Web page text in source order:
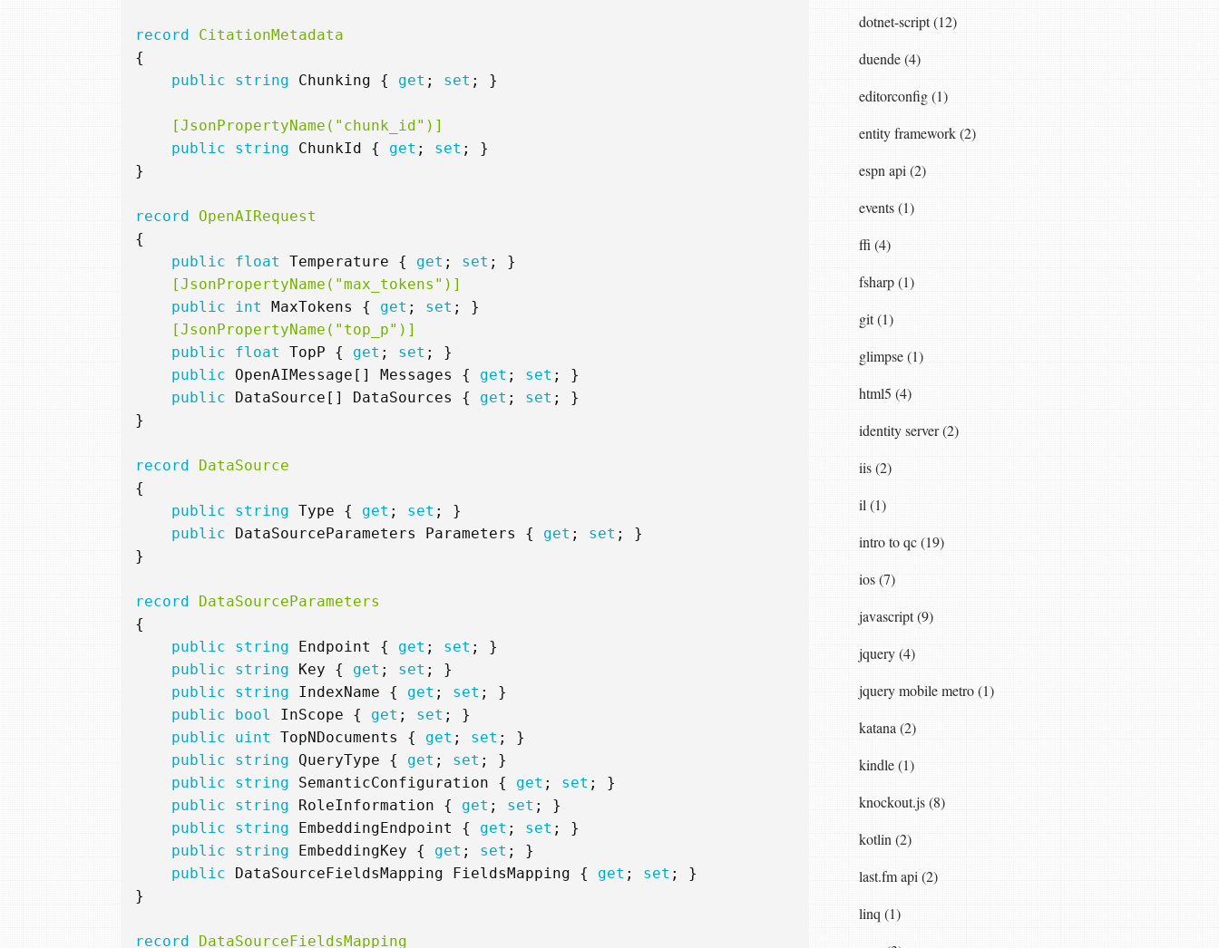
record
CitationMetadata
{
public
string Chunking { get ; set ; }
    [JsonPropertyName("chunk_id")]
public
string ChunkId { get ; set ;
}
}
record
OpenAIRequest
{
public
float Temperature { get ; set ;
}
    [JsonPropertyName("max_tokens")]
public
int MaxTokens { get ; set ;
}
    [JsonPropertyName("top_p")]
public
float TopP { get ; set ;
}
public
OpenAIMessage [] Messages { get ; set ;
}
public
DataSource [] DataSources { get ; set ;
}
}
record
DataSource
{
public
string Type { get ; set ;
}
public
DataSourceParameters Parameters { get ; set ;
}
}
record
DataSourceParameters
{
public
string Endpoint { get ; set ;
}
public
string Key { get ; set ;
}
public
string IndexName { get ; set ;
}
public
bool InScope { get ; set ;
}
public
uint TopNDocuments { get ; set ;
}
public
string QueryType { get ; set ;
}
public
string SemanticConfiguration { get ; set ;
}
public
string RoleInformation { get ; set ;
}
public
string EmbeddingEndpoint { get ; set ;
}
public
string EmbeddingKey { get ; set ;
}
public
DataSourceFieldsMapping FieldsMapping { get ; set ;
}
}
record DataSourceFieldsMapping
dotnet-script (12)
duende (4)
editorconfig (1)
entity framework (2)
espn api (2)
events (1)
ffi (4)
fsharp (1)
git (1)
glimpse (1)
html5 (4)
identity server (2)
iis (2)
il (1)
intro to qc (19)
ios (7)
javascript (9)
jquery (4)
jquery mobile metro (1)
katana (2)
kindle (1)
knockout.js (8)
kotlin (2)
last.fm api (2)
linq (1)